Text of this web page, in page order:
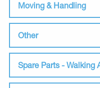
Moving & Handling
Other
Spare Parts - Walking